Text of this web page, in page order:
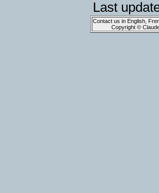
Last
Contact us in English,
Copyright ©